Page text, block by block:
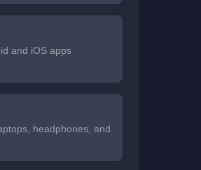
and iOS apps
headphones, and